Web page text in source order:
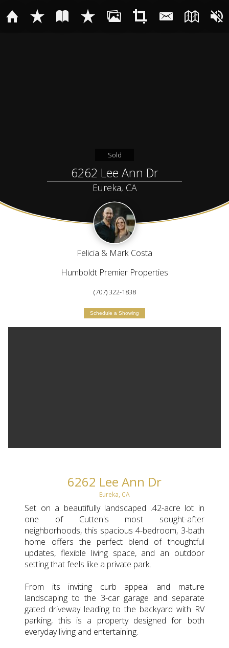
Sold
6262 Lee Ann Dr
Eureka, CA
Felicia & Mark Costa
Humboldt Premier Properties
(707) 322-1838
Schedule a Showing
6262 Lee Ann Dr
Eureka, CA
Set on a beautifully landscaped .42-acre lot in
one of Cutten's most sought-after
neighborhoods, this spacious 4-bedroom, 3-bath
home offers the perfect blend of thoughtful
updates, flexible living space, and an outdoor
setting that feels like a private park.
From its inviting curb appeal and mature
landscaping to the 3-car garage and separate
gated driveway leading to the backyard with RV
parking, this is a property designed for both
everyday living and entertaining.